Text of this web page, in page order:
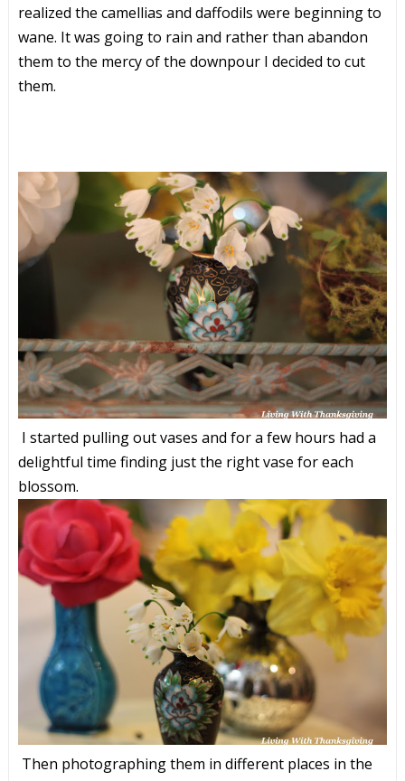
realized the camellias and daffodils were beginning to
wane. It was going to rain and rather than abandon
them to the mercy of the downpour I decided to cut
them.
I started pulling out vases and for a few hours had a
delightful time finding just the right vase for each
blossom.
Then photographing them in different places in the